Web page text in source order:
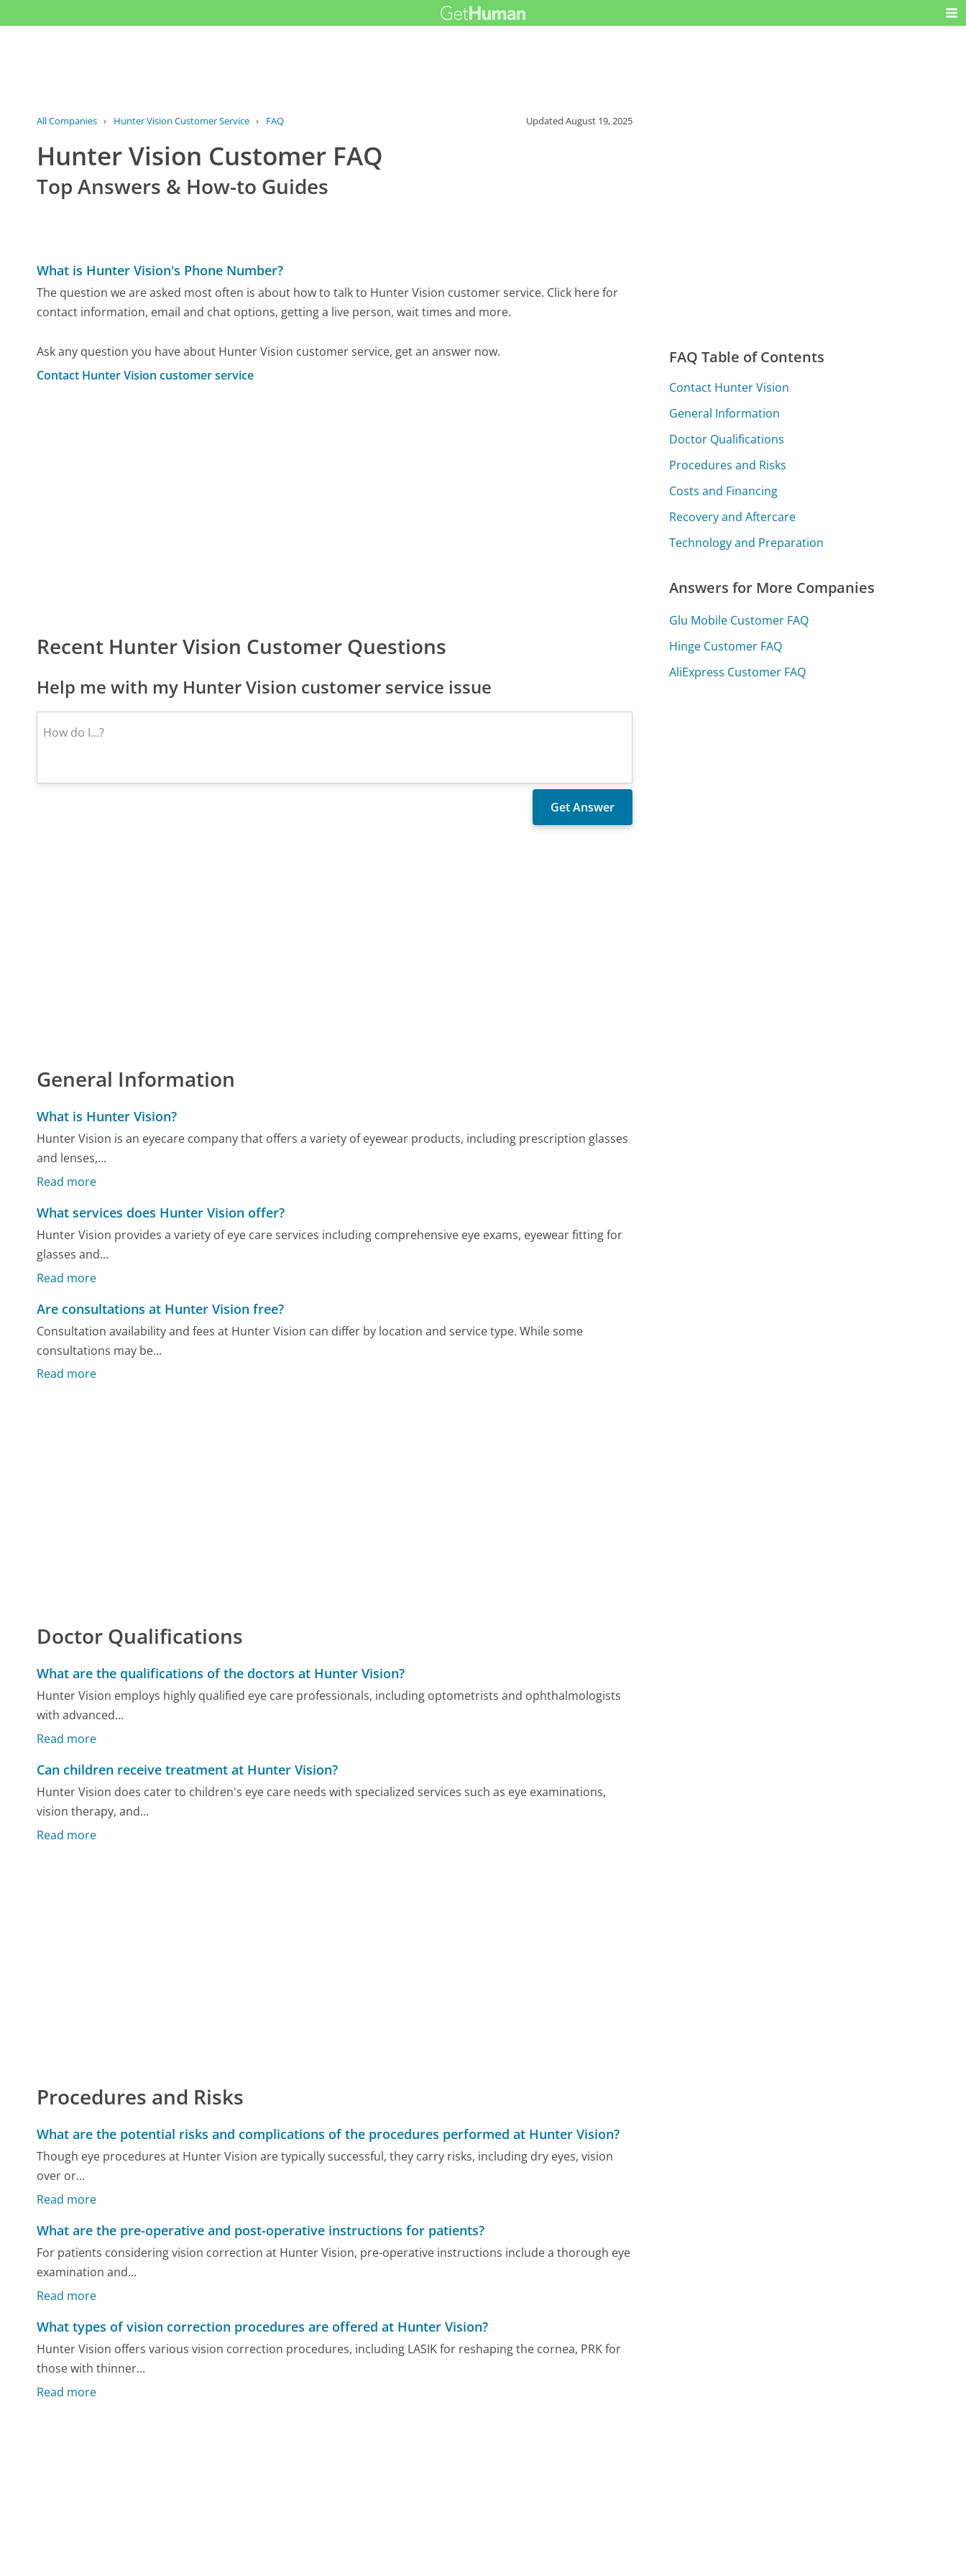
All Companies › Hunter Vision Customer Service › FAQ UpdatedAugust 19, 2025
Hunter Vision Customer FAQ
Top Answers & How-to Guides
What is Hunter Vision's Phone Number?
The question we are asked most often is about how to talk to Hunter Vision customer service. Click here for
contact information, email and chat options, getting a live person, wait times and more.
Ask any question you have about Hunter Vision customer service, get an answer now.
Contact Hunter Vision customer service
Recent Hunter Vision Customer Questions
Help me with my Hunter Vision customer service issue
General Information
What is Hunter Vision?
Hunter Vision is an eyecare company that offers a variety of eyewear products, including prescription glasses
and lenses,...
Read more
What services does Hunter Vision offer?
Hunter Vision provides a variety of eye care services including comprehensive eye exams, eyewear fitting for
glasses and...
Read more
Are consultations at Hunter Vision free?
Consultation availability and fees at Hunter Vision can differ by location and service type. While some
consultations may be...
Read more
Doctor Qualifications
What are the qualifications of the doctors at Hunter Vision?
Hunter Vision employs highly qualified eye care professionals, including optometrists and ophthalmologists
with advanced...
Read more
Can children receive treatment at Hunter Vision?
Hunter Vision does cater to children's eye care needs with specialized services such as eye examinations,
vision therapy, and...
Read more
Procedures and Risks
What are the potential risks and complications of the procedures performed at Hunter Vision?
Though eye procedures at Hunter Vision are typically successful, they carry risks, including dry eyes, vision
over or...
Read more
What are the pre-operative and post-operative instructions for patients?
For patients considering vision correction at Hunter Vision, pre-operative instructions include a thorough eye
examination and...
Read more
What types of vision correction procedures are offered at Hunter Vision?
Hunter Vision offers various vision correction procedures, including LASIK for reshaping the cornea, PRK for
those with thinner...
Read more
FAQ Table of Contents
Contact Hunter Vision
General Information
Doctor Qualifications
Procedures and Risks
Costs and Financing
Recovery and Aftercare
Technology and Preparation
Answers for More Companies
Glu Mobile Customer FAQ
Hinge Customer FAQ
AliExpress Customer FAQ